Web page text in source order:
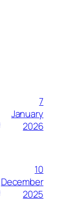
7
January
2026
10
December
2025